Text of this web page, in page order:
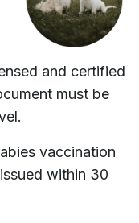
and certified
must be
vaccination
within 30